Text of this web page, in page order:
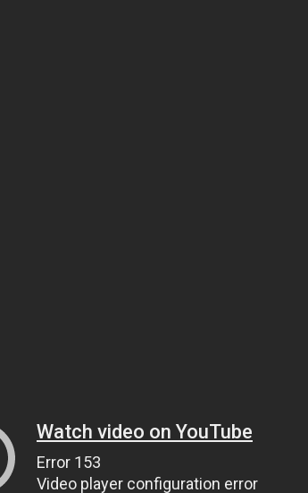
Watch video on YouTube
Error 153
Video player configuration error